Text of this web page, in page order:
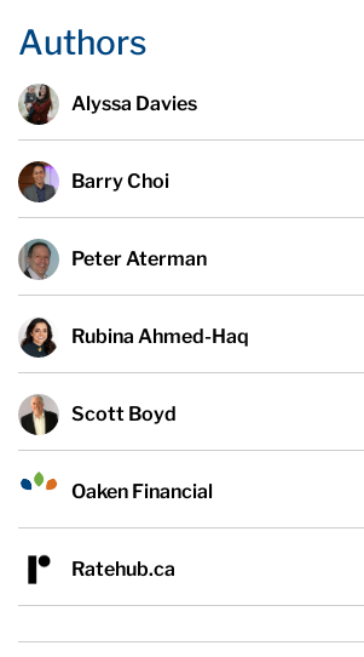
Authors
Alyssa Davies
Barry Choi
Peter Aterman
Rubina Ahmed-Haq
Scott Boyd
Oaken Financial
Ratehub.ca